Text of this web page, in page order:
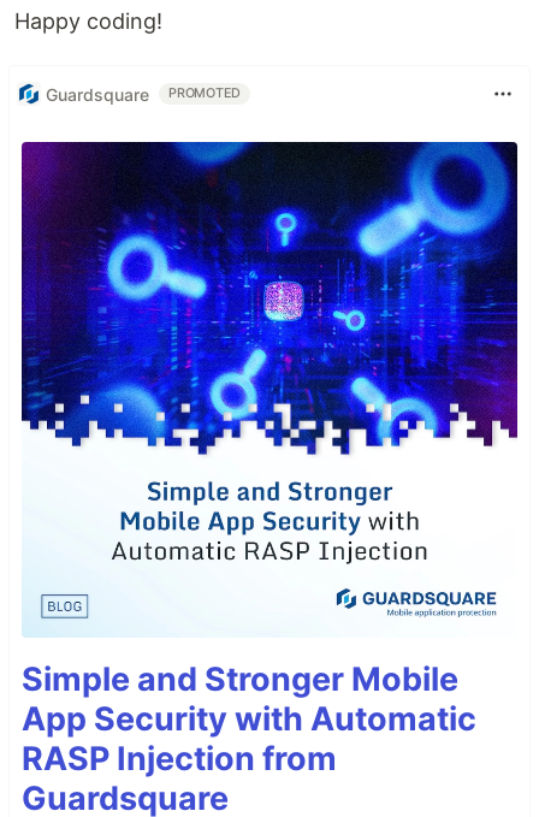
Happy coding!
Guardsquare PROMOTED
Simple and Stronger Mobile
App Security with Automatic
RASP Injection from
Guardsquare